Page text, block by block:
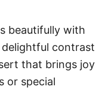
beautifully with
contrast
that brings joy
or special